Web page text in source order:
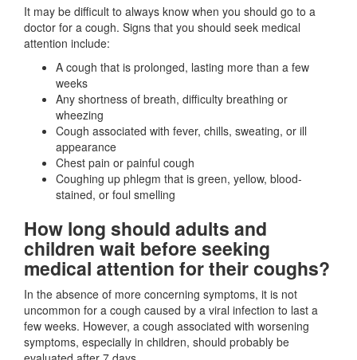
It may be difficult to always know when you should go to a
doctor for a cough. Signs that you should seek medical
attention include:
A cough that is prolonged, lasting more than a few
weeks
Any shortness of breath, difficulty breathing or
wheezing
Cough associated with fever, chills, sweating, or ill
appearance
Chest pain or painful cough
Coughing up phlegm that is green, yellow, blood-
stained, or foul smelling
How long should adults and
children wait before seeking
medical attention for their coughs?
In the absence of more concerning symptoms, it is not
uncommon for a cough caused by a viral infection to last a
few weeks. However, a cough associated with worsening
symptoms, especially in children, should probably be